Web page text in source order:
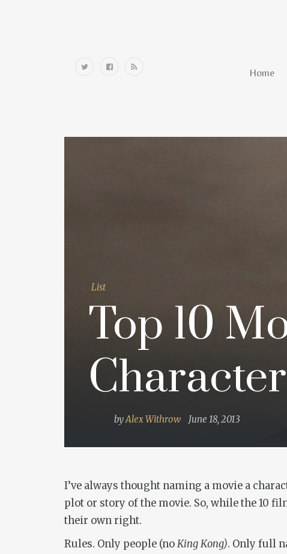
Home
List
Top 10
byAlex Withrow June 18, 2013
I’ve always thought naming a movie a
plot or story of the movie. So, while the 10
their own right.
Rules. Only people (noKing Kong). Only full